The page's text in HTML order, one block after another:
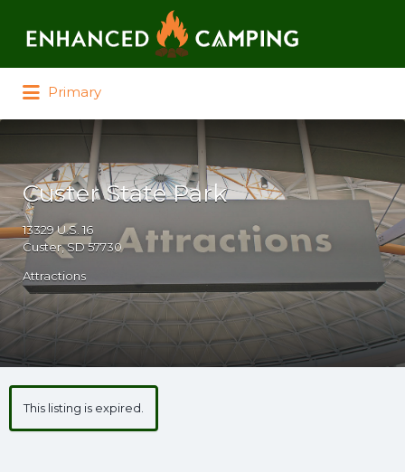
Primary
Custer State Park
13329 U.S. 16
Custer, SD 57730
Attractions
This listing is expired.